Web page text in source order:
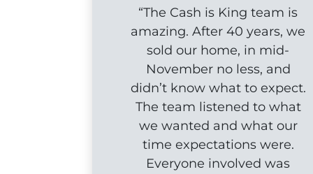
“The Cash is King team is
amazing. After 40 years, we
sold our home, in mid-
November no less, and
didn’t know what to expect.
The team listened to what
we wanted and what our
time expectations were.
Everyone involved was